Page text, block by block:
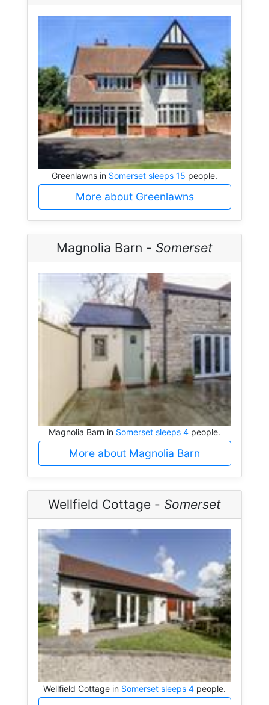
Greenlawns in Somerset sleeps 15 people.
More about Greenlawns
Magnolia Barn - Somerset
Magnolia Barn in Somerset sleeps 4 people.
More about Magnolia Barn
Wellfield Cottage - Somerset
Wellfield Cottage in Somerset sleeps 4 people.